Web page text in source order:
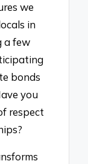
we
in
a few
bonds
you
respect